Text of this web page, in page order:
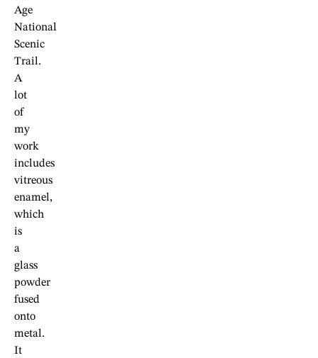
Age
National
Scenic
Trail.
A
lot
of
my
work
includes
vitreous
enamel,
which
is
a
glass
powder
fused
onto
metal.
It